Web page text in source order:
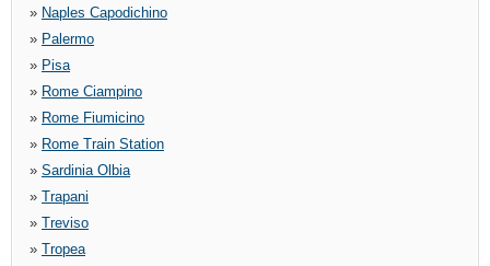
» Naples Capodichino
» Palermo
» Pisa
» Rome Ciampino
» Rome Fiumicino
» Rome Train Station
» Sardinia Olbia
» Trapani
» Treviso
» Tropea